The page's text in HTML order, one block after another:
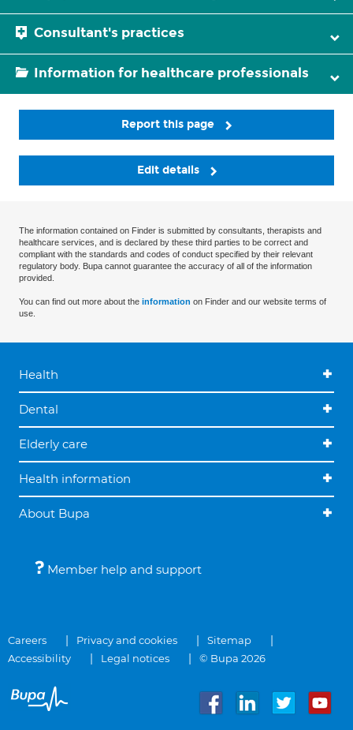
Consultant's practices
Information for healthcare professionals
Report this page
Edit details
The information contained on Finder is submitted by consultants, therapists and
healthcare services, and is declared by these third parties to be correct and
compliant with the standards and codes of conduct specified by their relevant
regulatory body. Bupa cannot guarantee the accuracy of all of the information
provided.
You can find out more about the information on Finder and our website terms of
use.
Health
Dental
Elderly care
Health information
About Bupa
Member help and support
Careers Privacy and cookies
Sitemap
Accessibility
Legal notices © Bupa 2026